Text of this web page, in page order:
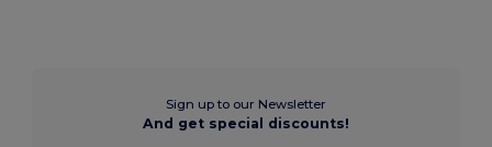
Sign up to our Newsletter
And get special discounts!